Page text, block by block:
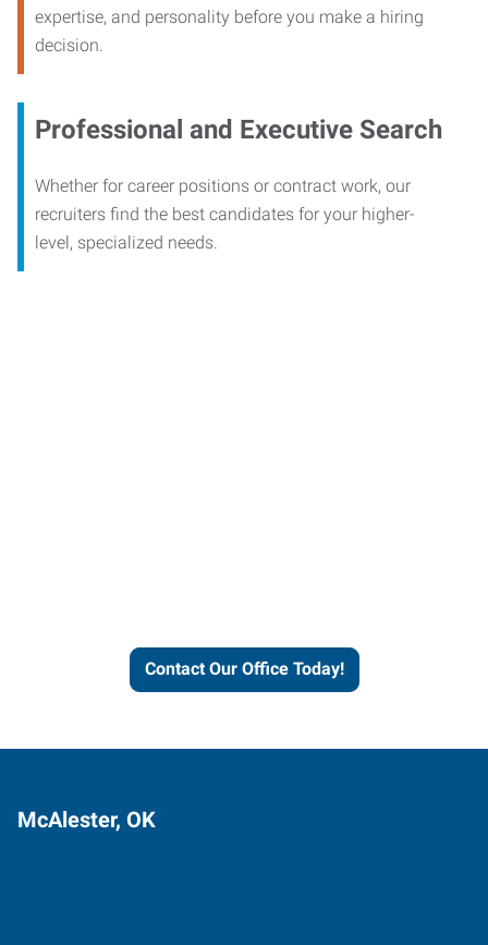
expertise, and personality before you make a hiring
decision.
Professional and Executive Search
Whether for career positions or contract work, our
recruiters find the best candidates for your higher-
level, specialized needs.
Contact Our Office Today!
McAlester, OK